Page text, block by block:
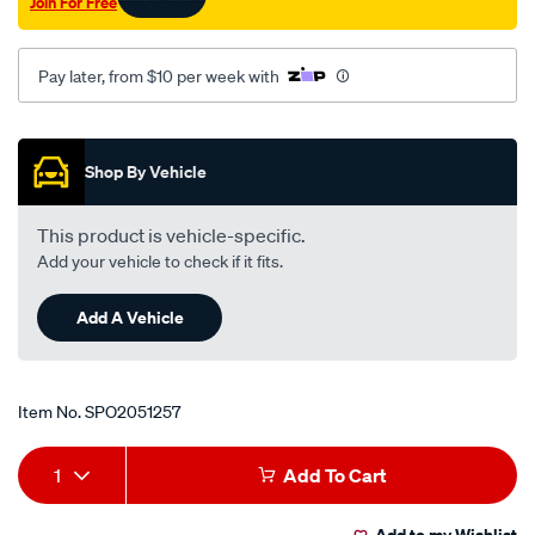
wb-
outer-
rhs-
inner-
lhs/SPO2051257.html
Pay later, from $10 per week with
This product is vehicle-specific.
Add your vehicle to check if it fits.
Add A Vehicle
Add
to
Product
Actions
1 Add To Cart